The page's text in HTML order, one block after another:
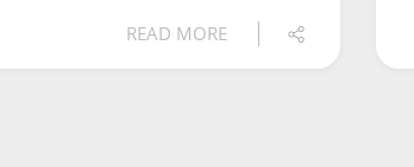
READ MORE